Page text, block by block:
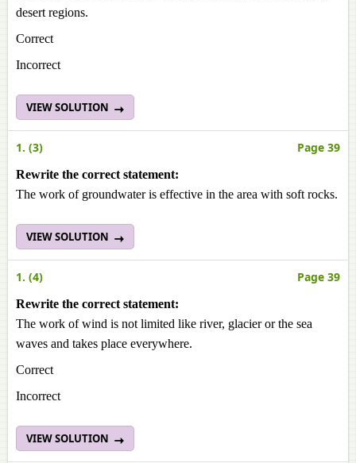
desert regions.
Correct
Incorrect
VIEW SOLUTION
1. (3) Page 39
Rewrite the correct statement:
The work of groundwater is effective in the area with soft rocks.
VIEW SOLUTION
1. (4) Page 39
Rewrite the correct statement:
The work of wind is not limited like river, glacier or the sea
waves and takes place everywhere.
Correct
Incorrect
VIEW SOLUTION